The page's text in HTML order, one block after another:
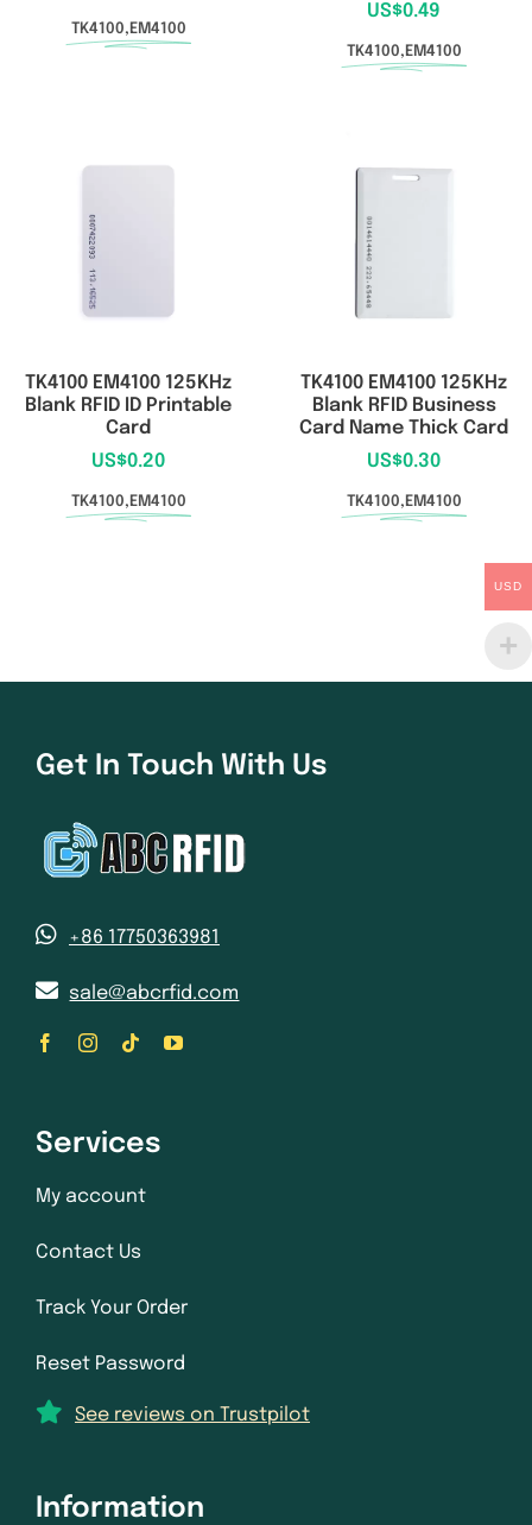
TK4100,EM4100
US$0.49
TK4100,EM4100
TK4100 EM4100 125KHz
Blank RFID ID Printable
Card
US$0.20
TK4100,EM4100
TK4100 EM4100 125KHz
Blank RFID Business
Card Name Thick Card
US$0.30
TK4100,EM4100
Get In Touch With Us
+86 17750363981
sale@abcrfid.com
Services
My account
Contact Us
Track Your Order
Reset Password
See reviews on Trustpilot
Information
USD